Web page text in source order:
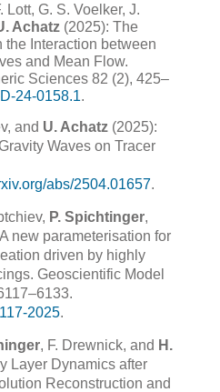
Lott, G. S. Voelker, J.
Achatz(2025): The
the Interaction between
and Mean Flow.
Sciences 82 (2), 425–
24-0158.1.
and U. Achatz(2025):
Waves on Tracer
abs/2504.01657.
P. Spichtinger,
new parameterisation for
driven by highly
Geoscientific Model
2025.
, F. Drewnick, and H.
Layer Dynamics after
Reconstruction and